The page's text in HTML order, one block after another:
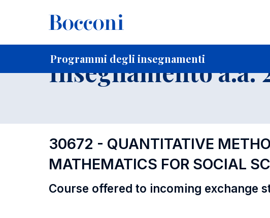
Programmi degli insegnamenti
Home Per studenti iscritti
Insegnamento a.a.
30672 - QUANTITATIVE
MATHEMATICS FOR SOCIAL
Course offered to incoming exchange